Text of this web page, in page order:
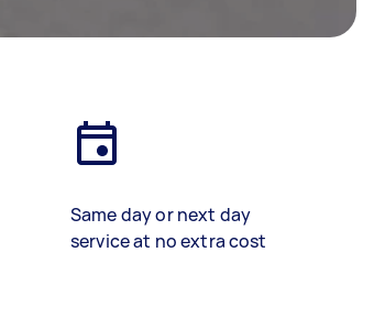
Same day or next day
service at no extra cost